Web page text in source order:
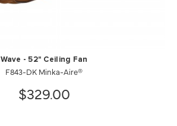
Wave - 52" Ceiling Fan
F843-DK Minka-Aire®
$329.00